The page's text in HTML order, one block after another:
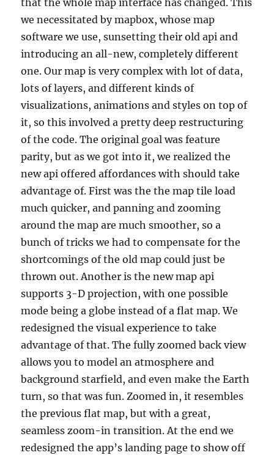
that the whole map interface has changed. This
we necessitated by mapbox, whose map
software we use, sunsetting their old api and
introducing an all-new, completely different
one. Our map is very complex with lot of data,
lots of layers, and different kinds of
visualizations, animations and styles on top of
it, so this involved a pretty deep restructuring
of the code. The original goal was feature
parity, but as we got into it, we realized the
new api offered affordances with should take
advantage of. First was the the map tile load
much quicker, and panning and zooming
around the map are much smoother, so a
bunch of tricks we had to compensate for the
shortcomings of the old map could just be
thrown out. Another is the new map api
supports 3-D projection, with one possible
mode being a globe instead of a flat map. We
redesigned the visual experience to take
advantage of that. The fully zoomed back view
allows you to model an atmosphere and
background starfield, and even make the Earth
turn, so that was fun. Zoomed in, it resembles
the previous flat map, but with a great,
seamless zoom-in transition. At the end we
redesigned the app’s landing page to show off